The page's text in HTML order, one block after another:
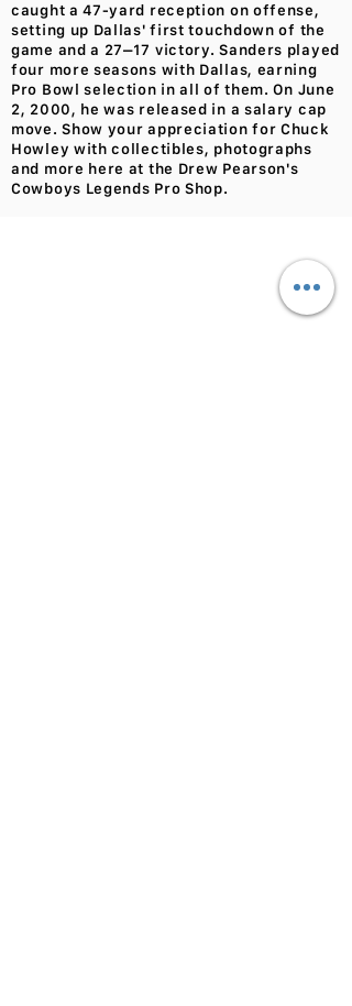
caught a 47-yard reception on offense,
setting up Dallas' first touchdown of the
game and a 27–17 victory. Sanders played
four more seasons with Dallas, earning
Pro Bowl selection in all of them. On June
2, 2000, he was released in a salary cap
move. Show your appreciation for Chuck
Howley with collectibles, photographs
and more here at the Drew Pearson's
Cowboys Legends Pro Shop.